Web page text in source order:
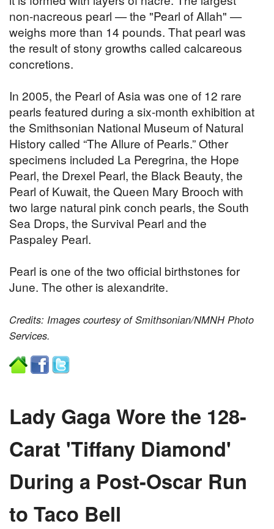
non-nacreous pearl — the "Pearl of Allah" —
weighs more than 14 pounds. That pearl was
the result of stony growths called calcareous
concretions.
In 2005, the Pearl of Asia was one of 12 rare
pearls featured during a six-month exhibition at
the Smithsonian National Museum of Natural
History called “The Allure of Pearls.” Other
specimens included La Peregrina, the Hope
Pearl, the Drexel Pearl, the Black Beauty, the
Pearl of Kuwait, the Queen Mary Brooch with
two large natural pink conch pearls, the South
Sea Drops, the Survival Pearl and the
Paspaley Pearl.
Pearl is one of the two official birthstones for
June. The other is alexandrite.
Credits: Images courtesy of Smithsonian/NMNH Photo
Services.
Lady Gaga Wore the 128-
Carat 'Tiffany Diamond'
During a Post-Oscar Run
to Taco Bell